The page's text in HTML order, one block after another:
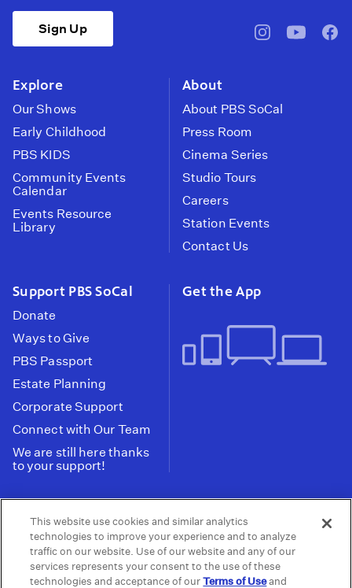
Sign Up
pbssocal@pbssocal
Explore
Our Shows
Early Childhood
PBS KIDS
Community Events
Calendar
Events Resource
Library
About
About PBS SoCal
Press Room
Cinema Series
Studio Tours
Careers
Station Events
Contact Us
Support PBS SoCal
Donate
Ways to Give
PBS Passport
Estate Planning
Corporate Support
Connect with Our Team
We are still here thanks
to your support!
Get the App
Tax ID: 95-2211661
Terms of Use | Privacy Policy | Do not Share or
Sell My Data | Privacy Choices | Public
This website use cookies and similar analytics
technologies to improve your experience and to analyze
traffic on our website. Use of our website and any of our
services represents your consent to the use of these
technologies and acceptance of ourTerms of Useand